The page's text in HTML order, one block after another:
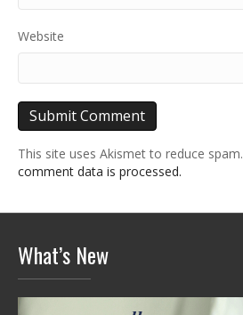
Website
This site uses Akismet to reduce spam.
comment data is processed.
What’s New